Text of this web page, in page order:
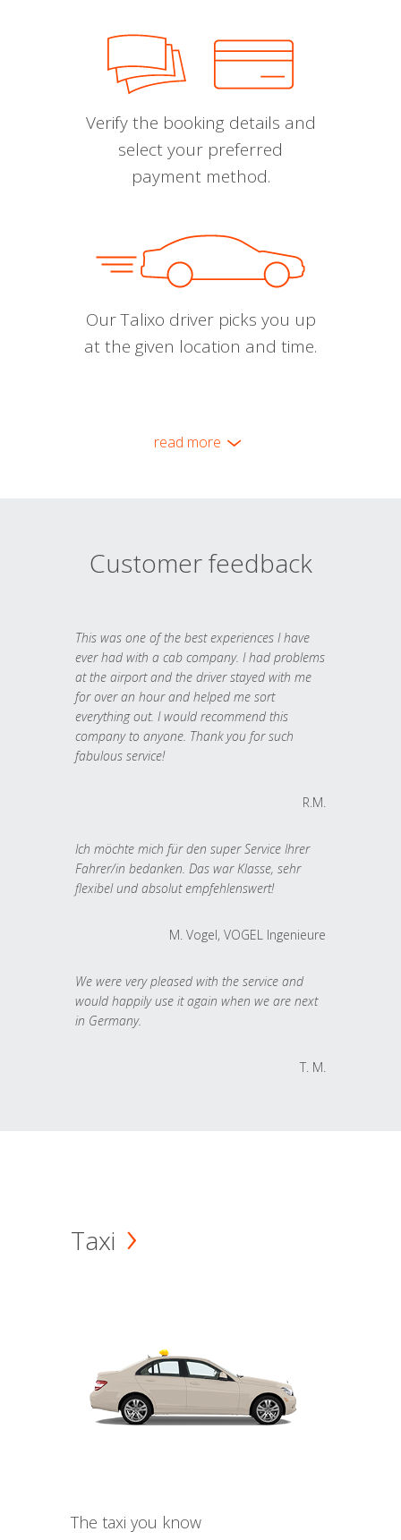
Verify the booking details and
select your preferred
payment method.
Our Talixo driver picks you up
at the given location and time.
read more
Customer feedback
This was one of the best experiences I have
ever had with a cab company. I had problems
at the airport and the driver stayed with me
for over an hour and helped me sort
everything out. I would recommend this
company to anyone. Thank you for such
fabulous service!
R.M.
Ich möchte mich für den super Service Ihrer
Fahrer/in bedanken. Das war Klasse, sehr
flexibel und absolut empfehlenswert!
M. Vogel, VOGEL Ingenieure
We were very pleased with the service and
would happily use it again when we are next
in Germany.
T. M.
Taxi
The taxi you know